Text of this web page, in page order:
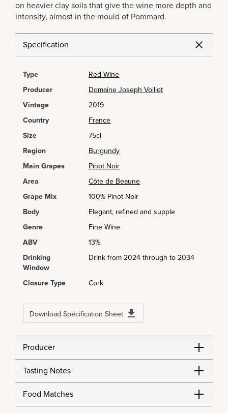
on heavier clay soils that give the wine more depth and
intensity, almost in the mould of Pommard.
Specification
Type
Red Wine
Producer
Domaine Joseph Voillot
Vintage
2019
Country
France
Size
75cl
Region
Burgundy
Main Grapes
Pinot Noir
Area
Côte de Beaune
Grape Mix
100% Pinot Noir
Body
Elegant, refined and supple
Genre
Fine Wine
ABV
13%
Drinking
Window
Drink from 2024 through to 2034
Closure Type Cork
Download Specification Sheet
Producer
Tasting Notes
Food Matches